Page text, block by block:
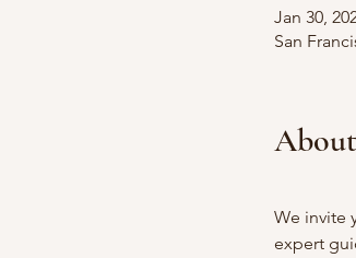
Jan 30,
San
We invite
expert